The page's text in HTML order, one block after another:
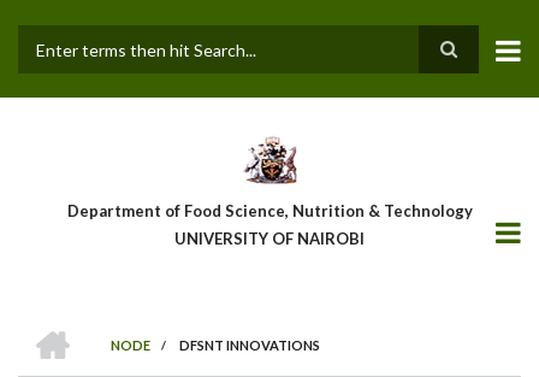
main
Department of Food Science, Nutrition & Technology
UNIVERSITY OF NAIROBI
NODE
/ DFSNT INNOVATIONS